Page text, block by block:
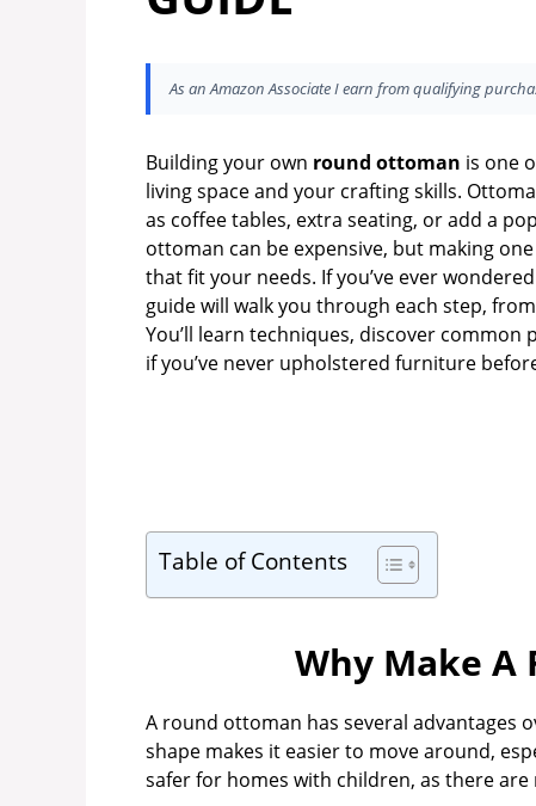
As an Amazon Associate I earn from qualifying
Building your own round ottoman is one
living space and your crafting skills.
as coffee tables, extra seating, or add a
ottoman can be expensive, but making
that fit your needs. If you’ve ever
guide will walk you through each step,
You’ll learn techniques, discover
if you’ve never upholstered furniture
Table of Contents
Why Make A
A round ottoman has several advantages
shape makes it easier to move around,
safer for homes with children, as there